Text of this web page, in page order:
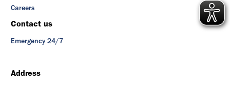
Careers
Contact us
Emergency 24/7
Address